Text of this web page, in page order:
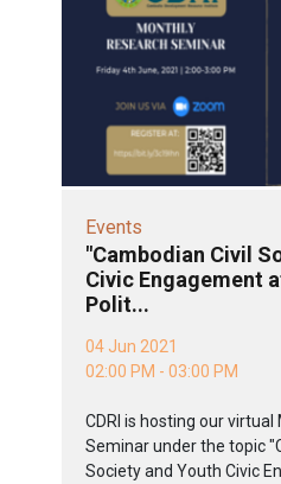
Events
"Cambodian Civil
Civic Engagement
Polit...
04 Jun 2021
02:00 PM - 03:00 PM
CDRI is hosting our
Seminar under the topic
Society and Youth Civic